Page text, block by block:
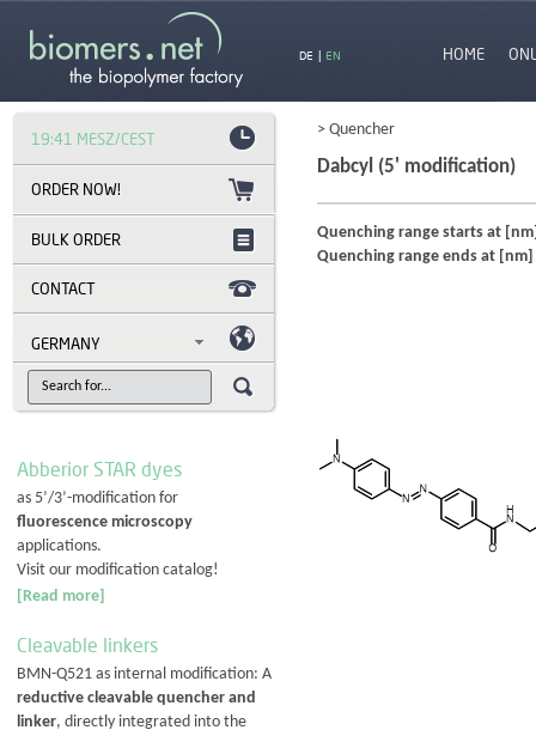
DE | EN HOME
19:41 MESZ/CEST
BULK ORDER
CONTACT
GERMANY
Abberior STAR dyes
as 5’/3’-modification for
fluorescence microscopy
applications.
Visit our modification catalog!
[Read more]
Cleavable linkers
BMN-Q521 as internal modification: A
reductive cleavable quencher and
linker, directly integrated into the
> Quencher
Dabcyl (5' modification)
Quenching range starts at
Quenching range ends at [nm]